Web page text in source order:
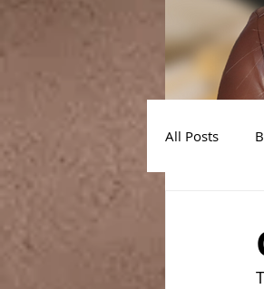
All Posts
Air Fryer